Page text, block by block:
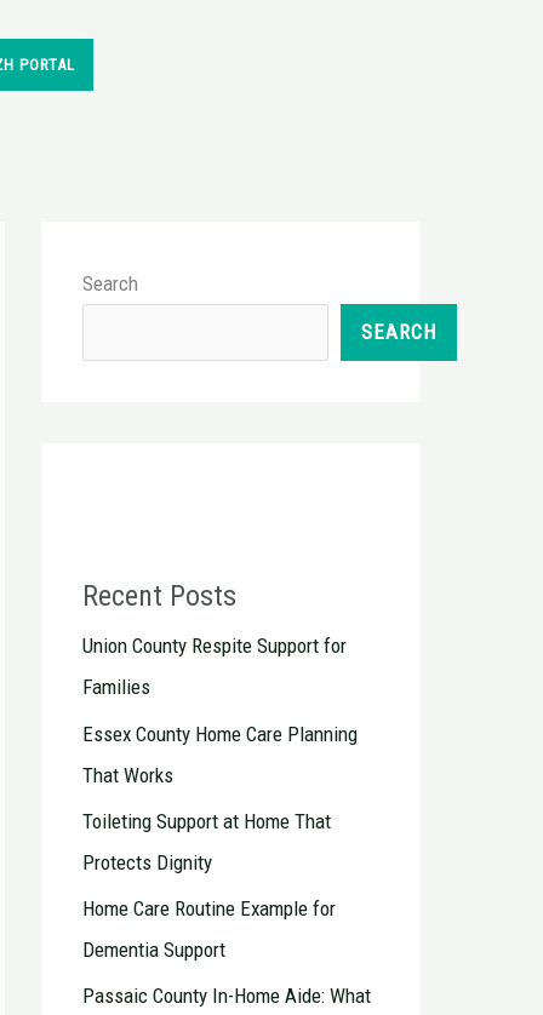
PORTAL
Search
SEARCH
Recent Posts
Union County Respite Support for
Families
Essex County Home Care Planning
That Works
Toileting Support at Home That
Protects Dignity
Home Care Routine Example for
Dementia Support
Passaic County In-Home Aide: What